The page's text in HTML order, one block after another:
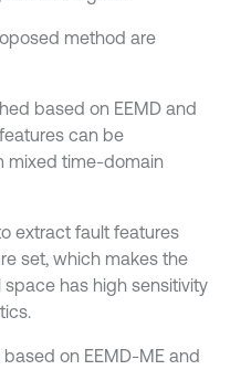
method are
based on EEMD and
can be
mixed time-domain
extract fault features
set, which makes the
has high sensitivity
on EEMD-ME and